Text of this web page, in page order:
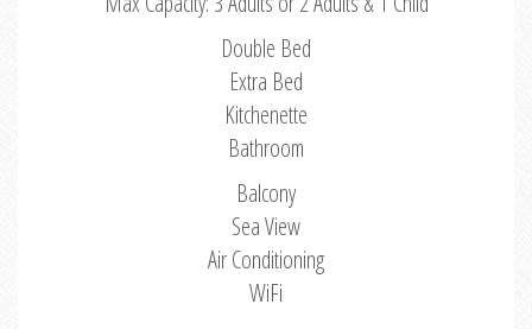
Double Bed
Extra Bed
Kitchenette
Bathroom
Balcony
Sea View
Air Conditioning
WiFi